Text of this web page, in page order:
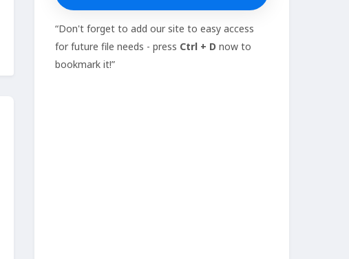
“Don't forget to add our site to easy access
for future file needs - press Ctrl + D now to
bookmark it!”